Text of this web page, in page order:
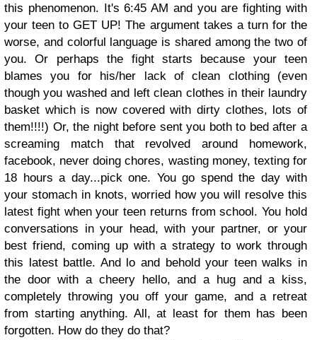
this phenomenon. It's 6:45 AM and you are fighting with
your teen to GET UP! The argument takes a turn for the
worse, and colorful language is shared among the two of
you. Or perhaps the fight starts because your teen
blames you for his/her lack of clean clothing (even
though you washed and left clean clothes in their laundry
basket which is now covered with dirty clothes, lots of
them!!!!) Or, the night before sent you both to bed after a
screaming match that revolved around homework,
facebook, never doing chores, wasting money, texting for
18 hours a day...pick one. You go spend the day with
your stomach in knots, worried how you will resolve this
latest fight when your teen returns from school. You hold
conversations in your head, with your partner, or your
best friend, coming up with a strategy to work through
this latest battle. And lo and behold your teen walks in
the door with a cheery hello, and a hug and a kiss,
completely throwing you off your game, and a retreat
from starting anything. All, at least for them has been
forgotten. How do they do that?